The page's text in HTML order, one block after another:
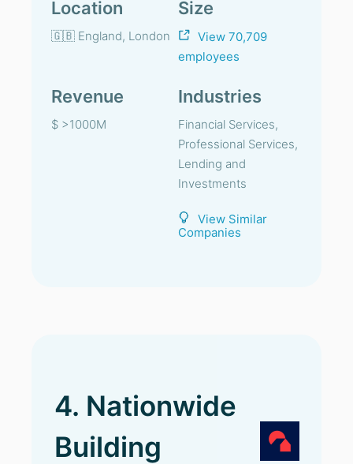
Location
🇬🇧 England, London
Size
View 70,709
employees
Revenue
$ >1000M
Industries
Financial Services,
Professional Services,
Lending and
Investments
View Similar
Companies
4. Nationwide
Building